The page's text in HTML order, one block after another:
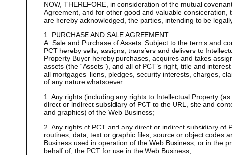
NOW, THEREFORE, in consideration of the mutual
Agreement, and for other good and valuable consideration,
are hereby acknowledged, the parties, intending to be
1. PURCHASE AND SALE AGREEMENT
A. Sale and Purchase of Assets. Subject to the terms and
PCT hereby sells, assigns, transfers and delivers to
Property Buyer hereby purchases, acquires and takes
assets (the “Assets”), and all of PCT’s right, title and
all mortgages, liens, pledges, security interests, charges,
of any nature whatsoever:
1. Any rights (including any rights to Intellectual Property
direct or indirect subsidiary of PCT to the URL, site and
and graphics) of the Web Business;
2. Any rights of PCT and any direct or indirect subsidiary of
routines, data, text or graphic files, source or object codes
Business used in operation of the Web Business, or in the
behalf of, the PCT for use in the Web Business;